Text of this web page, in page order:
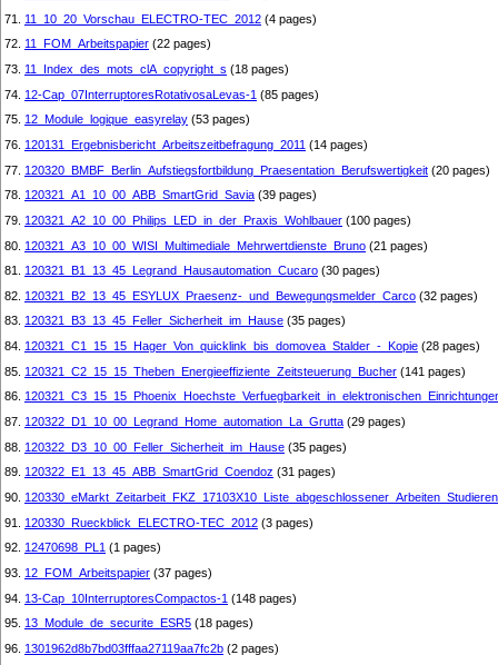
71. 11_10_20_Vorschau_ELECTRO-TEC_2012 (4 pages)
72. 11_FOM_Arbeitspapier (22 pages)
73. 11_Index_des_mots_clA_copyright_s (18 pages)
74. 12-Cap_07InterruptoresRotativosaLevas-1 (85 pages)
75. 12_Module_logique_easyrelay (53 pages)
76. 120131_Ergebnisbericht_Arbeitszeitbefragung_2011 (14 pages)
77. 120320_BMBF_Berlin_Aufstiegsfortbildung_Praesentation_Berufswertigkeit (20 pages)
78. 120321_A1_10_00_ABB_SmartGrid_Savia (39 pages)
79. 120321_A2_10_00_Philips_LED_in_der_Praxis_Wohlbauer (100 pages)
80. 120321_A3_10_00_WISI_Multimediale_Mehrwertdienste_Bruno (21 pages)
81. 120321_B1_13_45_Legrand_Hausautomation_Cucaro (30 pages)
82. 120321_B2_13_45_ESYLUX_Praesenz-_und_Bewegungsmelder_Carco (32 pages)
83. 120321_B3_13_45_Feller_Sicherheit_im_Hause (35 pages)
84. 120321_C1_15_15_Hager_Von_quicklink_bis_domovea_Stalder_-_Kopie (28 pages)
85. 120321_C2_15_15_Theben_Energieeffiziente_Zeitsteuerung_Bucher (141 pages)
86.
87. 120322_D1_10_00_Legrand_Home_automation_La_Grutta (29 pages)
88. 120322_D3_10_00_Feller_Sicherheit_im_Hause (35 pages)
89. 120322_E1_13_45_ABB_SmartGrid_Coendoz (31 pages)
90.
91. 120330_Rueckblick_ELECTRO-TEC_2012 (3 pages)
92. 12470698_PL1 (1 pages)
93. 12_FOM_Arbeitspapier (37 pages)
94. 13-Cap_10InterruptoresCompactos-1 (148 pages)
95. 13_Module_de_securite_ESR5 (18 pages)
96. 1301962d8b7bd03fffaa27119aa7fc2b (2 pages)